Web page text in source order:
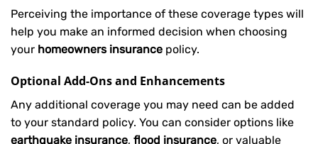
Perceiving the importance of these coverage types will
help you make an informed decision when choosing
your homeowners insurance policy.
Optional Add-Ons and Enhancements
Any additional coverage you may need can be added
to your standard policy. You can consider options like
earthquake insurance, flood insurance, or valuable